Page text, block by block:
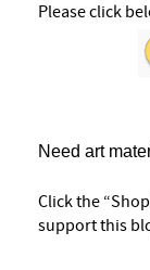
Please click
Need art
Click the
support this